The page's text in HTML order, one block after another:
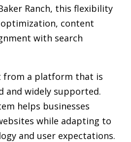
Ranch, this flexibility
content
with search
from a platform that is
and widely supported.
helps businesses
while adapting to
and user expectations.